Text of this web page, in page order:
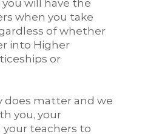
will have the
when you take
of whether
into Higher
or
does matter and we
you, your
your teachers to